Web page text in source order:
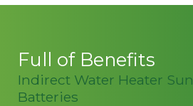
Full of Benefits
Indirect Water Heater
Batteries